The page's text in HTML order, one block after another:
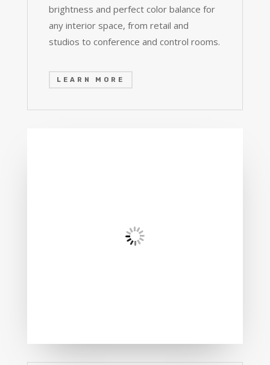
brightness and perfect color balance for
any interior space, from retail and
studios to conference and control rooms.
LEARN MORE